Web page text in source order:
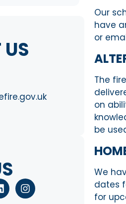
Our
have
or
The
on
be
We
dates
for